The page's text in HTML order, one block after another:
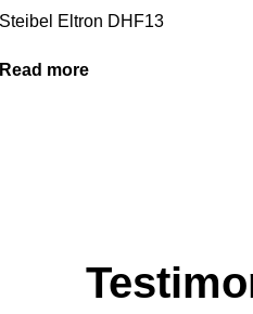
Steibel Eltron DHF13
Read more